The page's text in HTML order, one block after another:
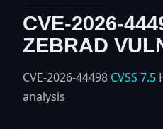
CVE-2026-
ZEBRAD
CVE-2026-44498 CVSS 7.5
analysis